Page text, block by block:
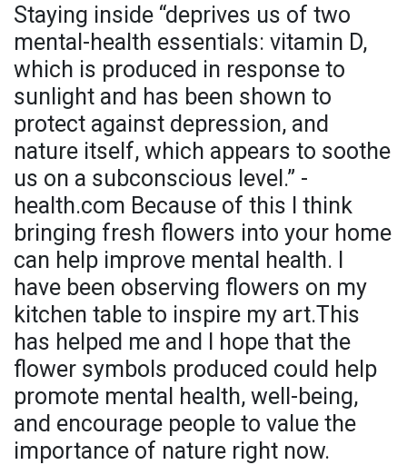
Staying inside “deprives us of two
mental-health essentials: vitamin D,
which is produced in response to
sunlight and has been shown to
protect against depression, and
nature itself, which appears to soothe
us on a subconscious level.” -
health.com Because of this I think
bringing fresh flowers into your home
can help improve mental health. I
have been observing flowers on my
kitchen table to inspire my art.This
has helped me and I hope that the
flower symbols produced could help
promote mental health, well-being,
and encourage people to value the
importance of nature right now.